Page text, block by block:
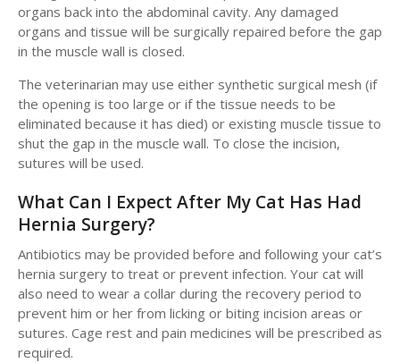
organs back into the abdominal cavity. Any damaged
organs and tissue will be surgically repaired before the gap
in the muscle wall is closed.
The veterinarian may use either synthetic surgical mesh (if
the opening is too large or if the tissue needs to be
eliminated because it has died) or existing muscle tissue to
shut the gap in the muscle wall. To close the incision,
sutures will be used.
What Can I Expect After My Cat Has Had
Hernia Surgery?
Antibiotics may be provided before and following your cat’s
hernia surgery to treat or prevent infection. Your cat will
also need to wear a collar during the recovery period to
prevent him or her from licking or biting incision areas or
sutures. Cage rest and pain medicines will be prescribed as
required.